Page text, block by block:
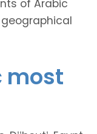
of Arabic
most